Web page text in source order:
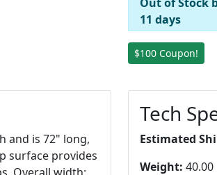
11 days
$100 Coupon!
and is 72" long,
surface provides
Overall width:
Tech
Estimated
Weight: 40.00